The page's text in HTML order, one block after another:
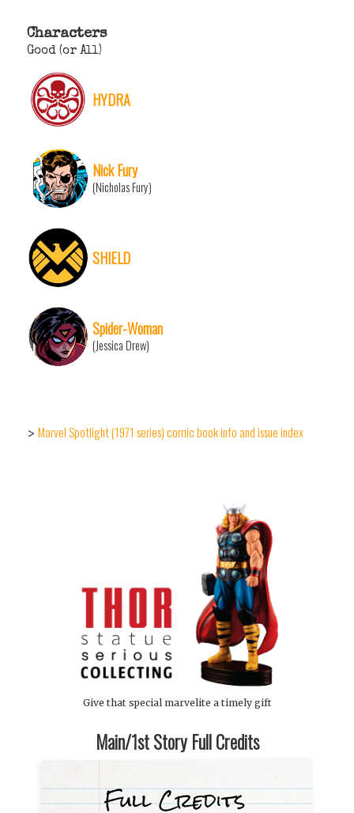
Characters
Good (or All)
HYDRA
Nick Fury
(Nicholas Fury)
SHIELD
Spider-Woman
(Jessica Drew)
> Marvel Spotlight (1971 series) comic book info and issue index
Give that special marvelite a timely gift
Main/1st Story Full Credits